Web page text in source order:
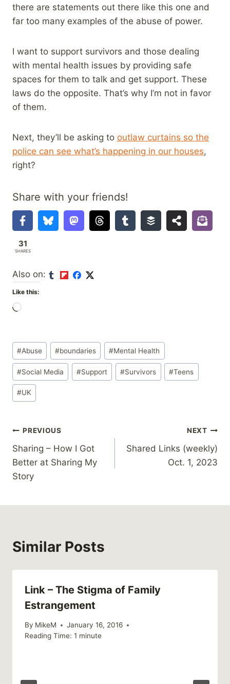
there are statements out there like this one and
far too many examples of the abuse of power.
I want to support survivors and those dealing
with mental health issues by providing safe
spaces for them to talk and get support. These
laws do the opposite. That’s why I’m not in favor
of them.
Next, they’ll be asking to outlaw curtains so the
police can see what’s happening in our houses,
right?
Share with your friends!
31
SHARES
Also on:
Like this:
L
d
i
n
g
…
Post
Tags:
#Abuse #boundaries #Mental Health
#Social Media #Support #Survivors #Teens
#UK
Post
navigation
PREVIOUS
Sharing – How I Got
Better at Sharing My
Story
NEXT
Shared Links (weekly)
Oct. 1, 2023
Similar Posts
Link – The Stigma of Family
Estrangement
By MikeM
January 16, 2016
Reading Time: 1 minute